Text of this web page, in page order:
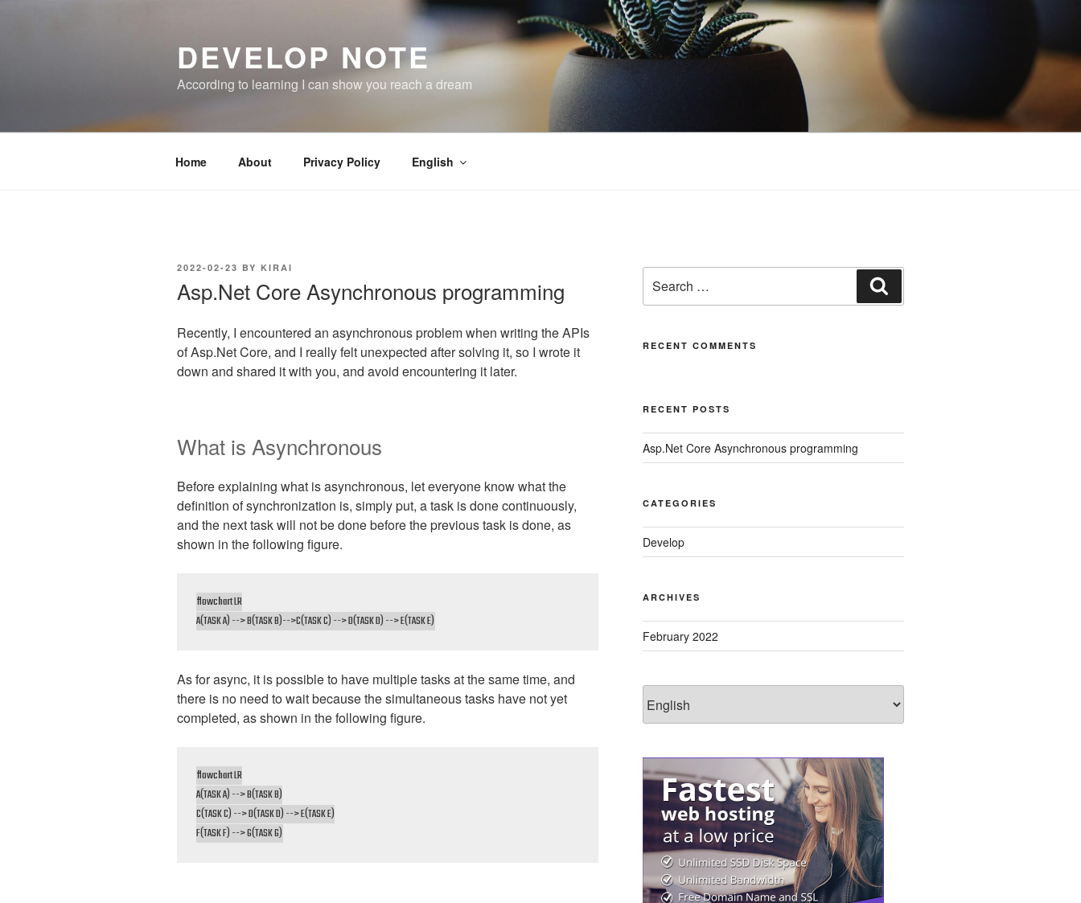
DEVELOP NOTE
According to learning I can show you reach a dream
Home About Privacy Policy English
POSTED
2022-02-23 BY KIRAI
Asp.Net Core Asynchronous programming
Recently, I encountered an asynchronous problem when writing the APIs
of Asp.Net Core, and I really felt unexpected after solving it, so I wrote it
down and shared it with you, and avoid encountering it later.
What is Asynchronous
Before explaining what is asynchronous, let everyone know what the
definition of synchronization is, simply put, a task is done continuously,
and the next task will not be done before the previous task is done, as
shown in the following figure.
flowchart LR
A(TASK A) --> B(TASK B)-->C(TASK C) --> D(TASK D) --> E(TASK E)
As for async, it is possible to have multiple tasks at the same time, and
there is no need to wait because the simultaneous tasks have not yet
completed, as shown in the following figure.
flowchart LR
A(TASK A) --> B(TASK B)
C(TASK C) --> D(TASK D) --> E(TASK E)
F(TASK F) --> G(TASK G)
for:
RECENT COMMENTS
RECENT POSTS
Asp.Net Core Asynchronous programming
CATEGORIES
Develop
ARCHIVES
February 2022
a
language